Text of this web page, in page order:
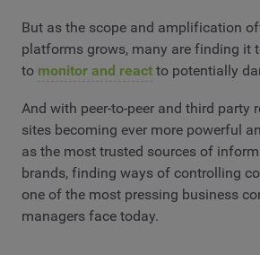
But as the scope and amplification
platforms grows, many are finding it
to monitor and react to potentially
And with peer-to-peer and third party
sites becoming ever more powerful
as the most trusted sources of
brands, finding ways of controlling
one of the most pressing business
managers face today.